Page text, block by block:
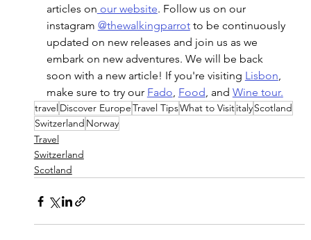
articles on our website. Follow us on our
instagram @thewalkingparrot to be continuously
updated on new releases and join us as we
embark on new adventures. We will be back
soon with a new article! If you're visiting Lisbon,
make sure to try our Fado, Food, and Wine tour.
travelDiscover EuropeTravel TipsWhat to VisititalyScotland
Switzerland Norway
Travel
Switzerland
Scotland